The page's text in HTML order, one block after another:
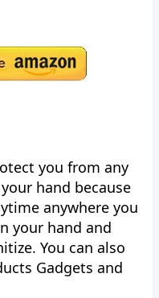
you from any
hand because
anywhere you
your hand and
You can also
Gadgets and